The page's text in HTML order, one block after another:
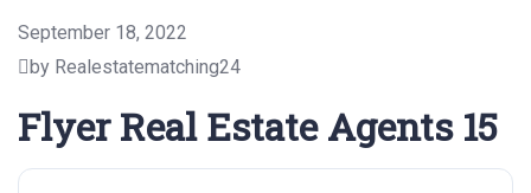
September 18, 2022
by Realestatematching24
Flyer Real Estate Agents 15